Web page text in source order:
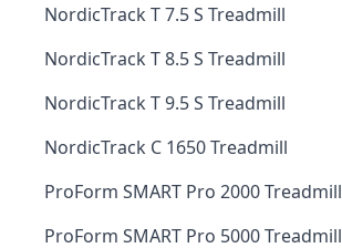
NordicTrack T 7.5 S Treadmill
NordicTrack T 8.5 S Treadmill
NordicTrack T 9.5 S Treadmill
NordicTrack C 1650 Treadmill
ProForm SMART Pro 2000 Treadmill
ProForm SMART Pro 5000 Treadmill